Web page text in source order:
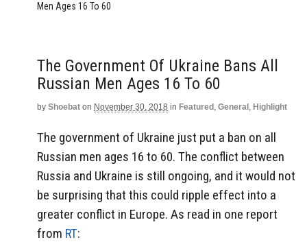
Men Ages 16 To 60
The Government Of Ukraine Bans All
Russian Men Ages 16 To 60
by Shoebat on November 30, 2018 in Featured , General , Highlight
The government of Ukraine just put a ban on all
Russian men ages 16 to 60. The conflict between
Russia and Ukraine is still ongoing, and it would not
be surprising that this could ripple effect into a
greater conflict in Europe. As read in one report
from RT: